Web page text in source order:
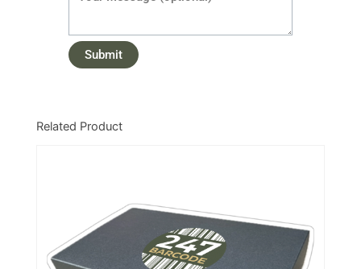
Related Product